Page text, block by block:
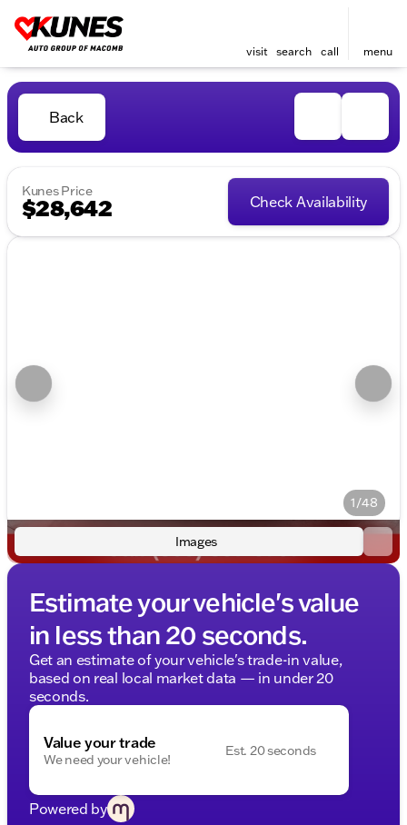
visit search call menu
Back
Kunes Price
$28,642 Check Availability
1/48
Images
Estimate your vehicle's value
in less than 20 seconds.
Get an estimate of your vehicle's trade-in value,
based on real local market data — in under 20
seconds.
Value your trade
We need your vehicle!
Est. 20 seconds
Powered by